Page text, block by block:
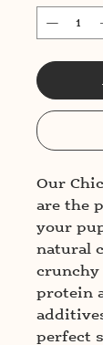
Our
are the
your
natural
crunchy
protein
perfect